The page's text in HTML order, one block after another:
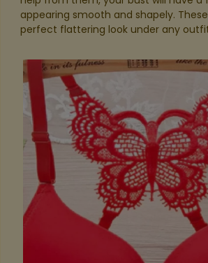
appearing smooth and shapely.
perfect flattering look under any